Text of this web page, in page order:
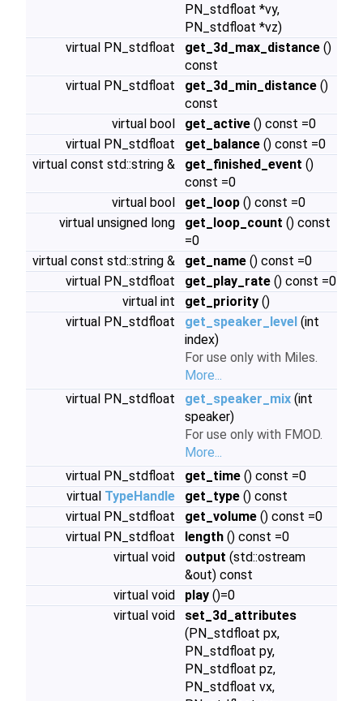
PN_stdfloat *vy,
PN_stdfloat *vz)
virtual PN_stdfloat
get_3d_max_distance ()
const
virtual PN_stdfloat
get_3d_min_distance ()
const
virtual bool
get_active () const =0
virtual PN_stdfloat
get_balance () const =0
virtual const std::string &
get_finished_event ()
const =0
virtual bool
get_loop () const =0
virtual unsigned long
get_loop_count () const
=0
virtual const std::string &
get_name () const =0
virtual PN_stdfloat
get_play_rate () const =0
virtual int
get_priority ()
virtual PN_stdfloat
get_speaker_level (int
index)
For use only with Miles.
More...
virtual PN_stdfloat
get_speaker_mix (int
speaker)
For use only with FMOD.
More...
virtual PN_stdfloat
get_time () const =0
virtual TypeHandle get_type () const
virtual PN_stdfloat
get_volume () const =0
virtual PN_stdfloat
length () const =0
virtual void
output (std::ostream
&out) const
virtual void
play ()=0
virtual void
set_3d_attributes
(PN_stdfloat px,
PN_stdfloat py,
PN_stdfloat pz,
PN_stdfloat vx,